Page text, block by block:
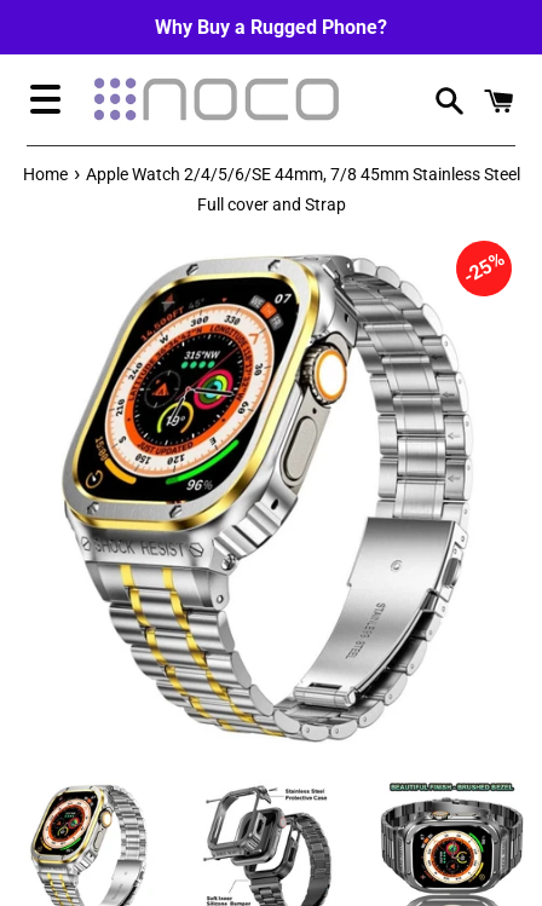
Why Buy a Rugged Phone?
Menu
Home › Apple Watch 2/4/5/6/SE 44mm, 7/8 45mm Stainless Steel
Full cover and Strap
25%